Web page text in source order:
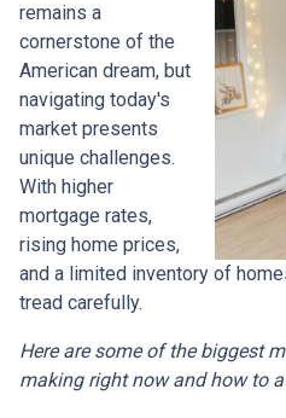
remains a
cornerstone of the
American dream, but
navigating today's
market presents
unique challenges.
With higher
mortgage rates,
rising home prices,
and a limited inventory of
tread carefully.
Here are some of the biggest
making right now and how to